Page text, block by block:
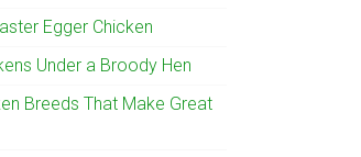
Egger Chicken
Under a Broody Hen
Breeds That Make Great